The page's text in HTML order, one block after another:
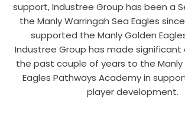
support, Industree Group has been a
the Manly Warringah Sea Eagles
supported the Manly Golden
Industree Group has made
the past couple of years to the Manly
Eagles Pathways Academy in
player development.